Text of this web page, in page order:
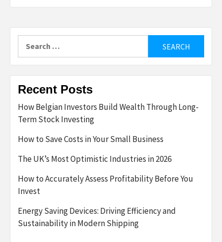
Recent Posts
How Belgian Investors Build Wealth Through Long-
Term Stock Investing
How to Save Costs in Your Small Business
The UK’s Most Optimistic Industries in 2026
How to Accurately Assess Profitability Before You
Invest
Energy Saving Devices: Driving Efficiency and
Sustainability in Modern Shipping